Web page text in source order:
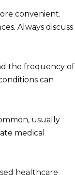
convenient.
Always discuss
the frequency of
can
usually
medical
healthcare